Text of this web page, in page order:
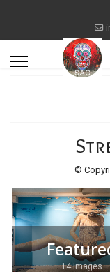
©
14 Images